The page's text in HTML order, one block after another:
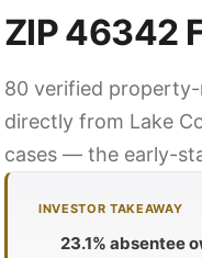
ZIP 46342
80 verified
directly from Lake
cases — the early-
INVESTOR TAKEAWAY
23.1% absentee